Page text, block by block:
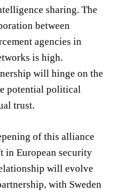
sharing. The
between
agencies in
is high.
will hinge on the
potential political
trust.
of this alliance
in European security
will evolve
with Sweden